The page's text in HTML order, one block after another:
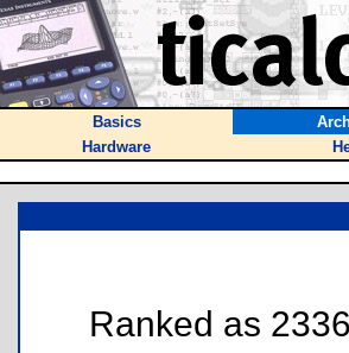
Basics
Hardware
Ranked as